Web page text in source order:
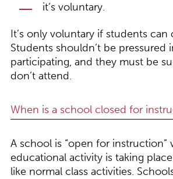
it’s voluntary.
It’s only voluntary if students can
Students shouldn’t be pressured
participating, and they must be
don’t attend.
When is a school closed for
A school is “open for instruction”
educational activity is taking
like normal class activities.